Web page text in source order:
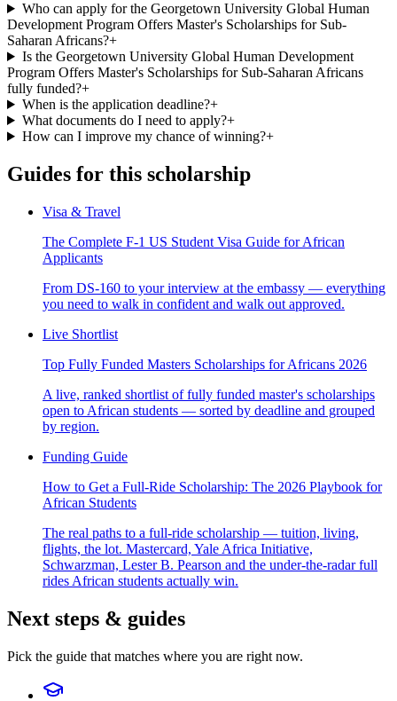
Who can apply for the Georgetown University Global Human
Development Program Offers Master's Scholarships for Sub-
Saharan Africans?+
Is the Georgetown University Global Human Development
Program Offers Master's Scholarships for Sub-Saharan Africans
fully funded?+
When is the application deadline?+
What documents do I need to apply?+
How can I improve my chance of winning?+
Guides for this scholarship
Visa & Travel
The Complete F-1 US Student Visa Guide for African
Applicants
From DS-160 to your interview at the embassy — everything
you need to walk in confident and walk out approved.
Live Shortlist
Top Fully Funded Masters Scholarships for Africans 2026
A live, ranked shortlist of fully funded master's scholarships
open to African students — sorted by deadline and grouped
by region.
Funding Guide
How to Get a Full-Ride Scholarship: The 2026 Playbook for
African Students
The real paths to a full-ride scholarship — tuition, living,
flights, the lot. Mastercard, Yale Africa Initiative,
Schwarzman, Lester B. Pearson and the under-the-radar full
rides African students actually win.
Next steps & guides
Pick the guide that matches where you are right now.